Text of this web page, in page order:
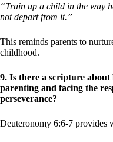
“Train up a child in the way
not depart from it.”
This reminds parents to
childhood.
9. Is there a scripture
parenting and facing the
perseverance?
Deuteronomy 6:6-7 provides